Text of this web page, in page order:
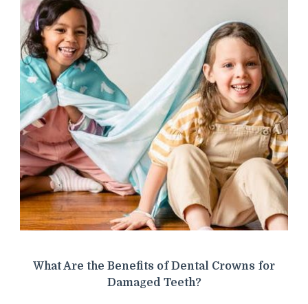
What Are the Benefits of Dental Crowns for
Damaged Teeth?